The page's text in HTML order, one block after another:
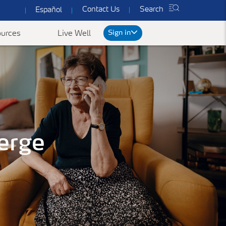
Español Contact Us Search
We've got you covered
Our plans are designed to provide you with
personalized health care at prices you can
afford.
Get a Quote
Questions
FAQ's
Common Forms & Documents
Find benefit summaries, lists
of covered drugs, and all
necessary forms to get the
most out of your
ConnectiCare coverage.
Go to Forms &
Documents
Live Well
Yearly Preventive Vaccines
Getting a flu or COVID-19 vaccine each year is
an important thing you can do to protect
yourself, your family, and your community.
Learn More
Sign in